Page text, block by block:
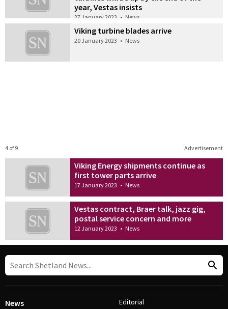
year, Vestas insists
27 January 2023 • News
Viking turbine blades arrive
20 January 2023 • News
Advertisement
4 of 9
Viking Energy shipments continue as
first tower parts arrive
17 January 2023 • News
Vestas contract, Braer talk, jazz gig,
postal service concern and more
12 January 2023 • News
News Editorial